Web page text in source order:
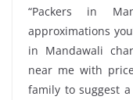
“Packers in
approximations
in Mandawali
near me with
family to suggest